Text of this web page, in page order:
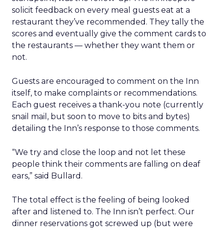
solicit feedback on every meal guests eat at a
restaurant they’ve recommended. They tally the
scores and eventually give the comment cards to
the restaurants — whether they want them or
not.
Guests are encouraged to comment on the Inn
itself, to make complaints or recommendations.
Each guest receives a thank-you note (currently
snail mail, but soon to move to bits and bytes)
detailing the Inn’s response to those comments.
“We try and close the loop and not let these
people think their comments are falling on deaf
ears,” said Bullard.
The total effect is the feeling of being looked
after and listened to. The Inn isn’t perfect. Our
dinner reservations got screwed up (but were